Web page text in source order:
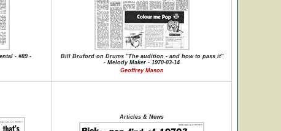
- #89 -
Bill Bruford on Drums "The audition - and how to pass it"
- Melody Maker - 1970-03-14
Geoffrey Mason
Articles & News